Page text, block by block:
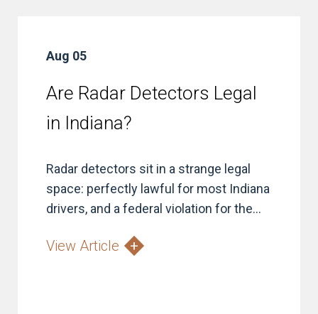
Aug 05
Are Radar Detectors Legal
in Indiana?
Radar detectors sit in a strange legal
space: perfectly lawful for most Indiana
drivers, and a federal violation for the...
View Article